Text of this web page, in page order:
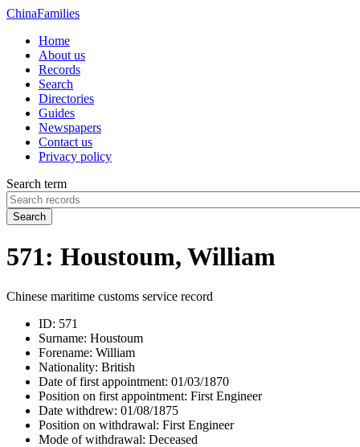
ChinaFamilies
Home
About us
Records
Search
Directories
Guides
Newspapers
Contact us
Privacy policy
Search term
Search
571: Houstoum, William
Chinese maritime customs service record
ID: 571
Surname: Houstoum
Forename: William
Nationality: British
Date of first appointment: 01/03/1870
Position on first appointment: First Engineer
Date withdrew: 01/08/1875
Position on withdrawal: First Engineer
Mode of withdrawal: Deceased